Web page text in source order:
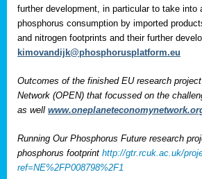
further development, in particular to take into
phosphorus consumption by imported
and nitrogen footprints and their further
kimovandijk@phosphorusplatform.eu
Outcomes of the finished EU research
Network (OPEN) that focussed on the
as well
Running Our Phosphorus Future research
phosphorus footprint http://gtr.rcuk.ac.uk/
ref=NE%2FP008798%2F1